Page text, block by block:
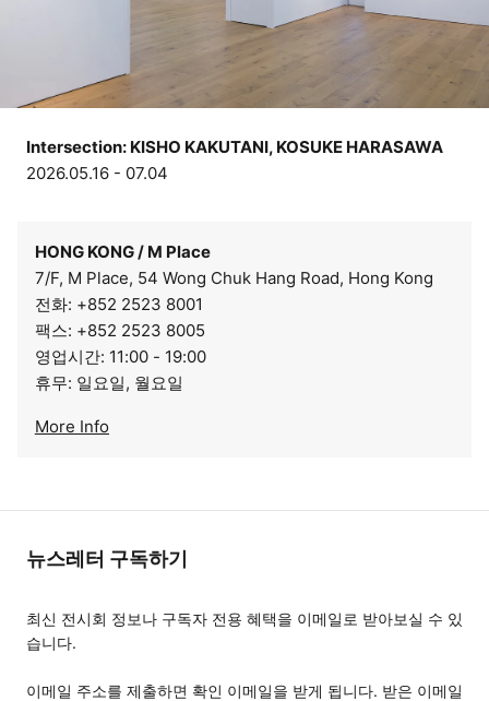
Intersection: KISHO KAKUTANI, KOSUKE HARASAWA
2026.05.16 - 07.04
HONG KONG / M Place
7/F, M Place, 54 Wong Chuk Hang Road, Hong Kong
전화: +852 2523 8001
팩스: +852 2523 8005
영업시간: 11:00 - 19:00
휴무: 일요일, 월요일
More Info
뉴스레터 구독하기
최신 전시회 정보나 구독자 전용 혜택을 이메일로 받아보실 수 있
습니다.
이메일 주소를 제출하면 확인 이메일을 받게 됩니다. 받은 이메일